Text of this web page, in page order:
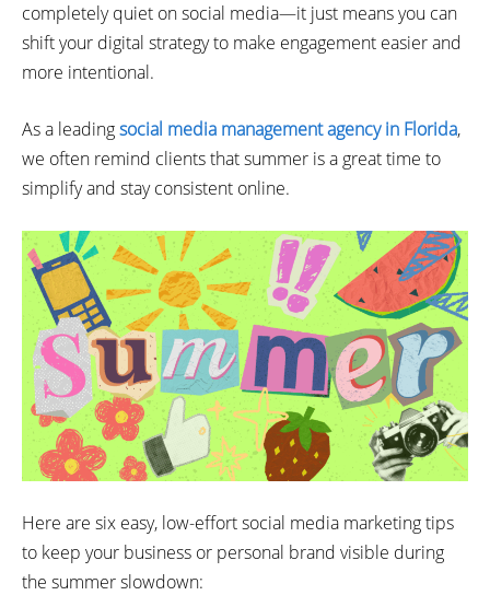
completely quiet on social media—it just means you can
shift your digital strategy to make engagement easier and
more intentional.
As a leadingsocial media management agency in Florida,
we often remind clients that summer is a great time to
simplify and stay consistent online.
Here are six easy, low-effort social media marketing tips
to keep your business or personal brand visible during
the summer slowdown: